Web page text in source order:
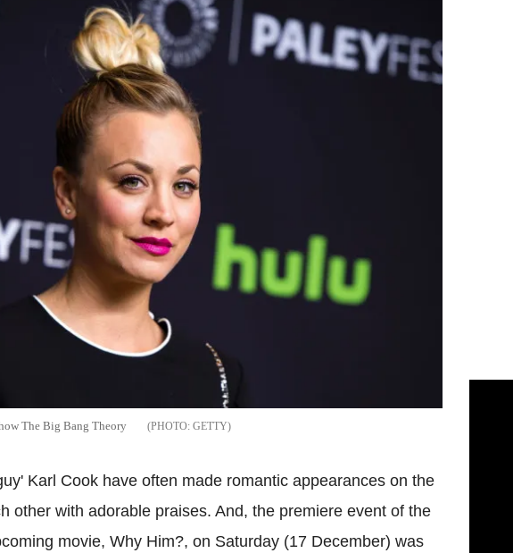
The Big Bang Theory GETTY
Karl Cook have often made romantic appearances on the
other with adorable praises. And, the premiere event of the
movie, Why Him?, on Saturday (17 December) was